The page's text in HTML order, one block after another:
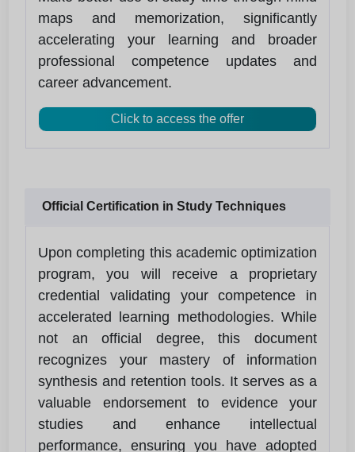
maps and memorization, significantly
accelerating your learning and broader
professional competence updates and
career advancement.
Click to access the offer
Official Certification in Study Techniques
Upon completing this academic optimization
program, you will receive a proprietary
credential validating your competence in
accelerated learning methodologies. While
not an official degree, this document
recognizes your mastery of information
synthesis and retention tools. It serves as a
valuable endorsement to evidence your
studies and enhance intellectual
performance, ensuring you have adopted